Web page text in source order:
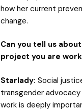
how her current
change.
Can you tell us
project you are
Starlady: Social
transgender
work is deeply